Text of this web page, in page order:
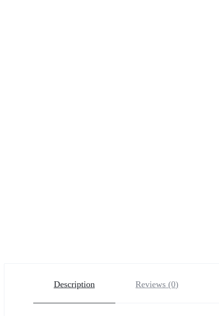
Description Reviews (0)